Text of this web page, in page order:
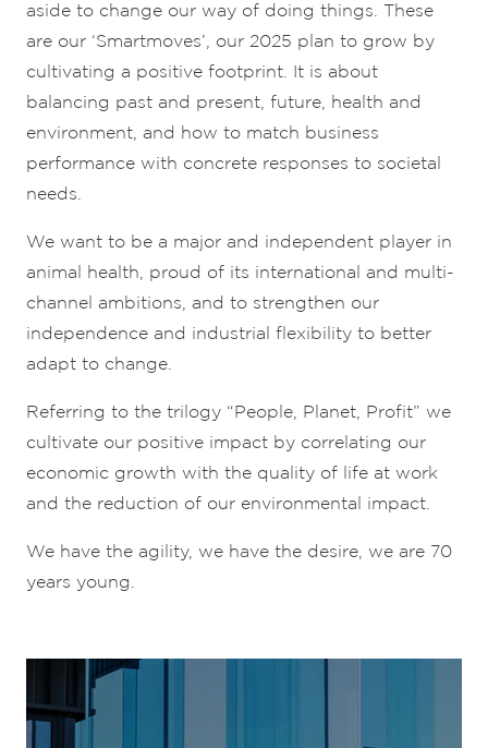
aside to change our way of doing things. These
are our ‘Smartmoves’, our 2025 plan to grow by
cultivating a positive footprint. It is about
balancing past and present, future, health and
environment, and how to match business
performance with concrete responses to societal
needs.
We want to be a major and independent player in
animal health, proud of its international and multi-
channel ambitions, and to strengthen our
independence and industrial flexibility to better
adapt to change.
Referring to the trilogy “People, Planet, Profit” we
cultivate our positive impact by correlating our
economic growth with the quality of life at work
and the reduction of our environmental impact.
We have the agility, we have the desire, we are 70
years young.